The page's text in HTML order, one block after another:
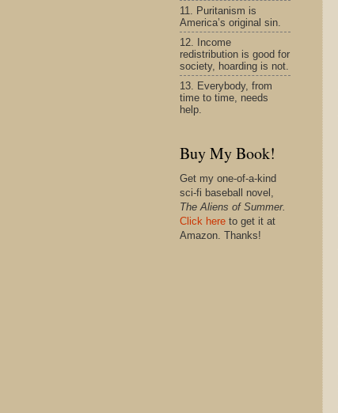
11. Puritanism is
America’s original sin.
12. Income
redistribution is good for
society, hoarding is not.
13. Everybody, from
time to time, needs
help.
Buy My Book!
Get my one-of-a-kind
sci-fi baseball novel,
The Aliens of Summer.
Click here to get it at
Amazon. Thanks!